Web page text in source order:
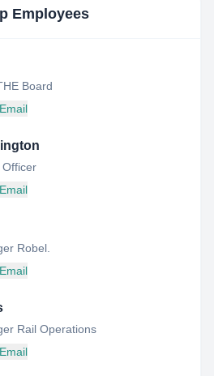
Employees
Board
Email
Email
Robel.
Email
Rail Operations
Email